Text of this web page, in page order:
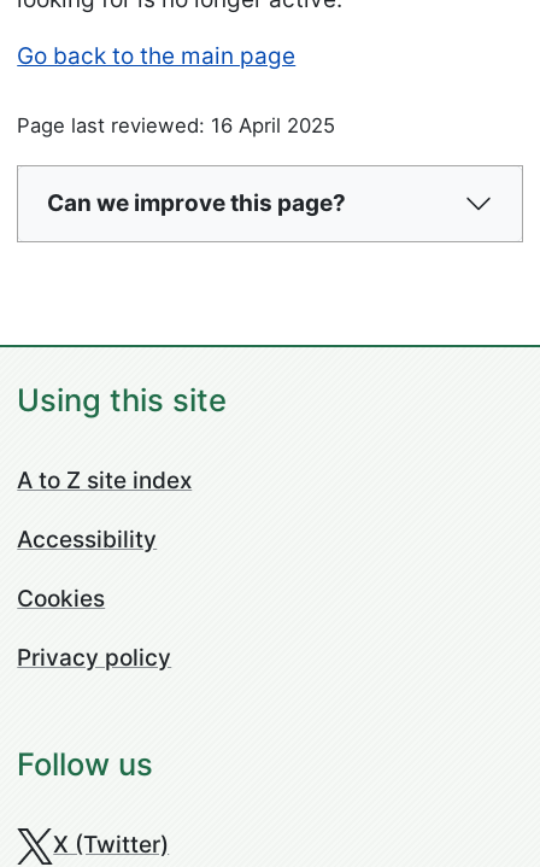
Go back to the main page
Page last reviewed: 16 April 2025
Can we improve this page?
Using this site
A to Z site index
Accessibility
Cookies
Privacy policy
Follow us
X (Twitter)